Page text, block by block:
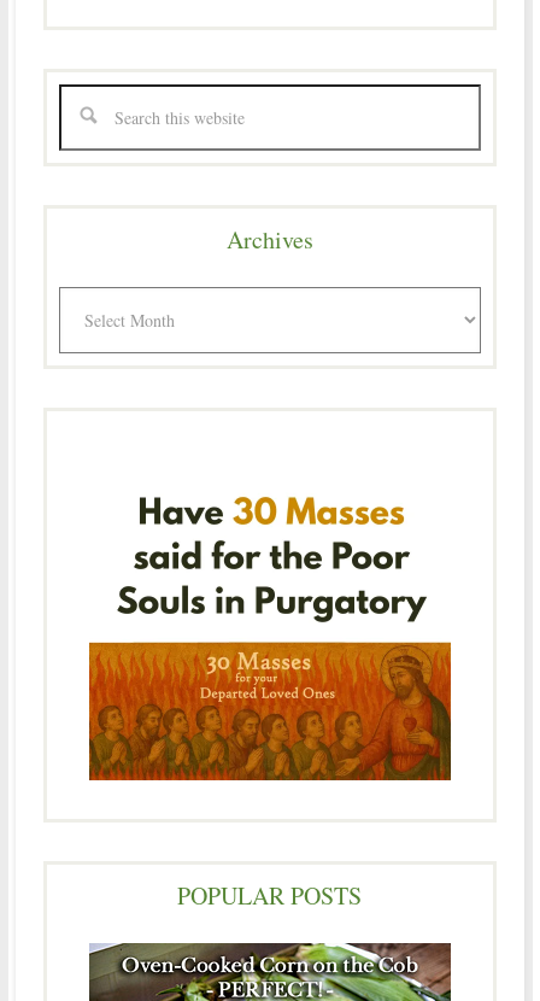
Archives
POPULAR POSTS